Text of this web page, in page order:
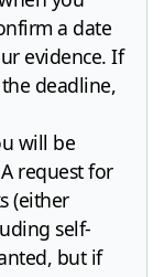
a date
evidence. If
deadline,
will be
request for
(either
self-
but if